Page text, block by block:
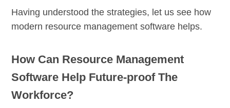
Having understood the strategies, let us see how
modern resource management software helps.
How Can Resource Management
Software Help Future-proof The
Workforce?